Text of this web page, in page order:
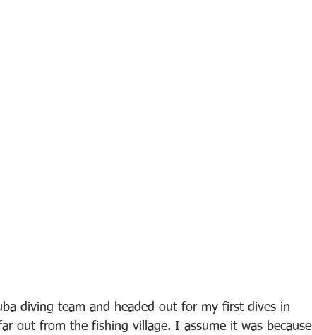
diving team and headed out for my first dives in
out from the fishing village. I assume it was because